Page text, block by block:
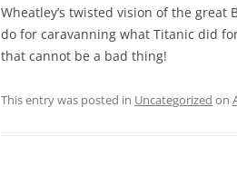
Wheatley’s twisted vision of the
do for caravanning what Titanic did
that cannot be a bad thing!
This entry was posted in Uncategorized on